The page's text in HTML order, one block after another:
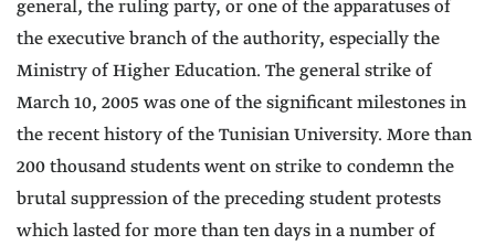
general, the ruling party, or one of the apparatuses of
the executive branch of the authority, especially the
Ministry of Higher Education. The general strike of
March 10, 2005 was one of the significant milestones in
the recent history of the Tunisian University. More than
200 thousand students went on strike to condemn the
brutal suppression of the preceding student protests
which lasted for more than ten days in a number of